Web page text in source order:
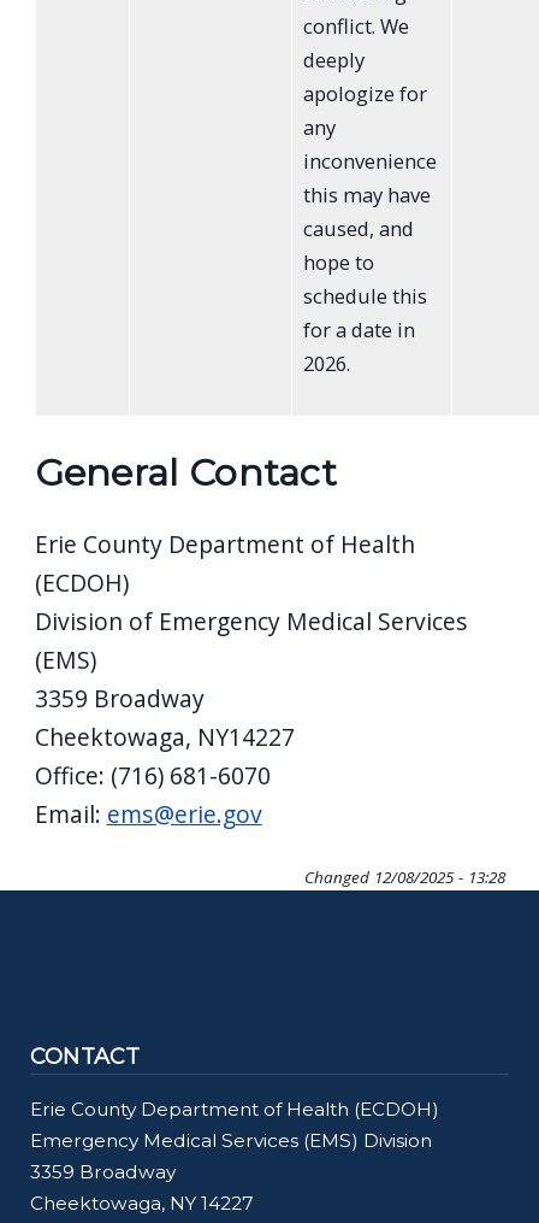
conflict. We
deeply
apologize for
any
inconvenience
this may have
caused, and
hope to
schedule this
for a date in
2026.
General Contact
Erie County Department of Health
(ECDOH)
Division of Emergency Medical Services
(EMS)
3359 Broadway
Cheektowaga, NY14227
Office: (716) 681-6070
Email: ems@erie.gov
Changed 12/08/2025 - 13:28
CONTACT
Erie County Department of Health (ECDOH)
Emergency Medical Services (EMS) Division
3359 Broadway
Cheektowaga, NY 14227